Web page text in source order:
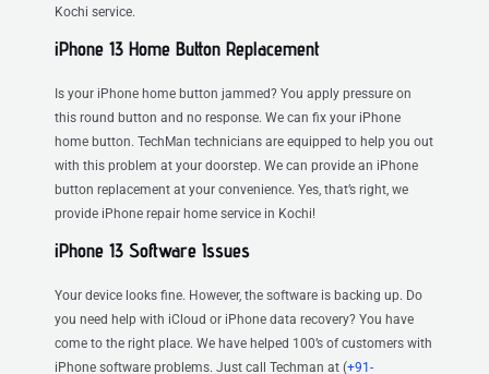
Kochi service.
iPhone 13 Home Button Replacement
Is your iPhone home button jammed? You apply pressure on
this round button and no response. We can fix your iPhone
home button. TechMan technicians are equipped to help you out
with this problem at your doorstep. We can provide an iPhone
button replacement at your convenience. Yes, that’s right, we
provide iPhone repair home service in Kochi!
iPhone 13 Software Issues
Your device looks fine. However, the software is backing up. Do
you need help with iCloud or iPhone data recovery? You have
come to the right place. We have helped 100’s of customers with
iPhone software problems. Just call Techman at (+91-